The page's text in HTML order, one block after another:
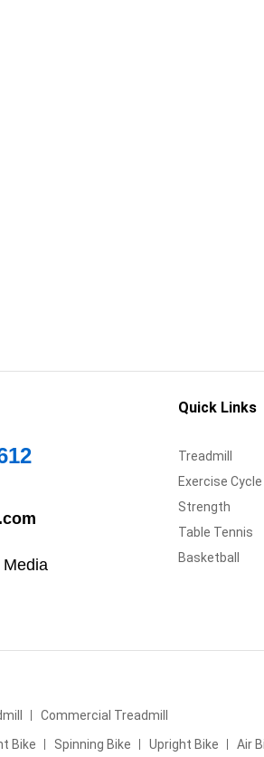
Media
Quick Links
Treadmill
Exercise Cycle
Strength
Table Tennis
Basketball
Commercial Treadmill
Bike Spinning Bike Upright Bike Air